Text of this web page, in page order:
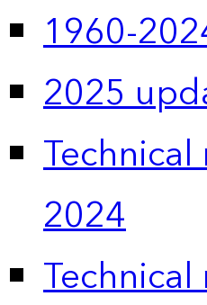
1960-
2025
2024